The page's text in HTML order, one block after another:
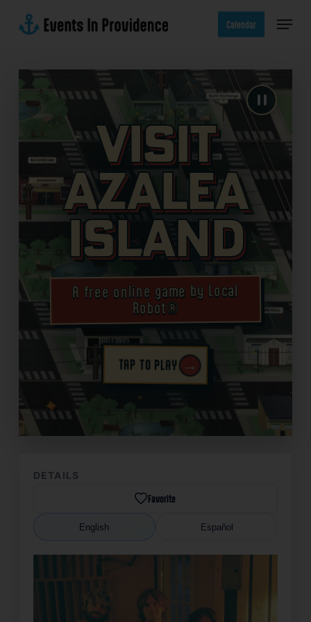
Calendar Menu
Visit
Azalea
Island
A free online game by Local
Robot®
TAP TO PLAY →
✦
DETAILS
Favorite
English Español